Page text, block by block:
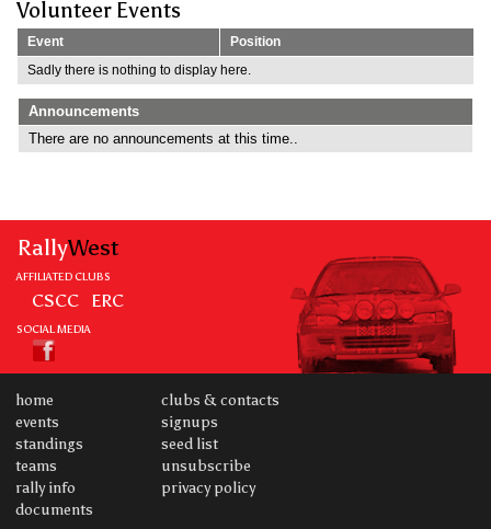
Volunteer Events
Event
Position
Sadly there is nothing to display here.
Announcements
There are no announcements at this time..
RallyWest
AFFILIATED CLUBS
CSCC ERC
SOCIAL MEDIA
home
events
standings
teams
rally info
documents
clubs & contacts
signups
seed list
unsubscribe
privacy policy